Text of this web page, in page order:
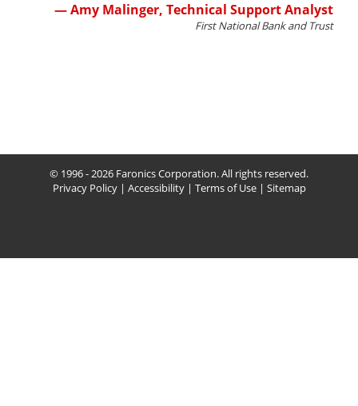
— Amy Malinger, Technical Support Analyst
First National Bank and Trust
© 1996 - 2026 Faronics Corporation. All rights reserved.
Privacy Policy| Accessibility| Terms of Use| Sitemap